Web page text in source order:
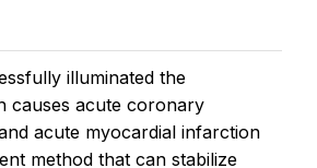
illuminated the
causes acute coronary
acute myocardial infarction
method that can stabilize